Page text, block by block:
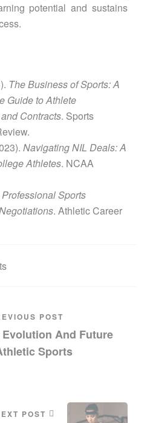
potential and sustains
The Business of Sports: A
Guide to Athlete
Contracts. Sports
Navigating NIL Deals: A
Athletes. NCAA
Professional Sports
. Athletic Career
POST
Evolution And Future
Sports
POST